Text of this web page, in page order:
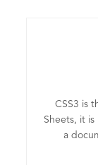
CSS3 is
Sheets, it
a